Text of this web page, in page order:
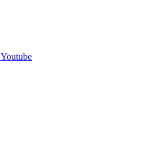
Youtube